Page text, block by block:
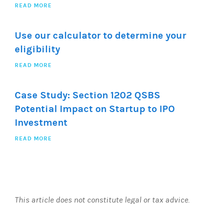
READ MORE
Use our calculator to determine your
eligibility
READ MORE
Case Study: Section 1202 QSBS
Potential Impact on Startup to IPO
Investment
READ MORE
This article does not constitute legal or tax advice.